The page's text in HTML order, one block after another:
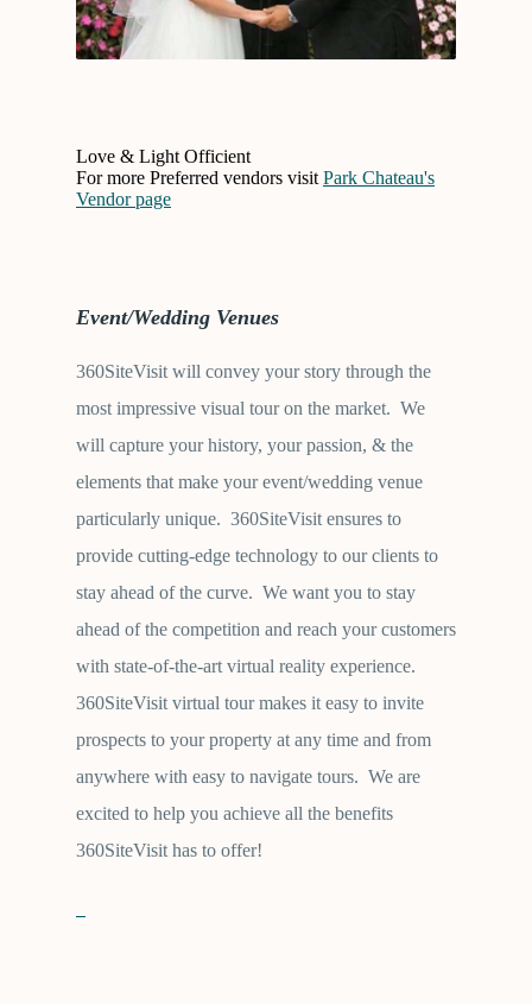
Love & Light Officient
For more Preferred vendors visit Park Chateau's
Vendor page
Event/Wedding Venues
360SiteVisit will convey your story through the
most impressive visual tour on the market. We
will capture your history, your passion, & the
elements that make your event/wedding venue
particularly unique. 360SiteVisit ensures to
provide cutting-edge technology to our clients to
stay ahead of the curve. We want you to stay
ahead of the competition and reach your customers
with state-of-the-art virtual reality experience.
360SiteVisit virtual tour makes it easy to invite
prospects to your property at any time and from
anywhere with easy to navigate tours. We are
excited to help you achieve all the benefits
360SiteVisit has to offer!